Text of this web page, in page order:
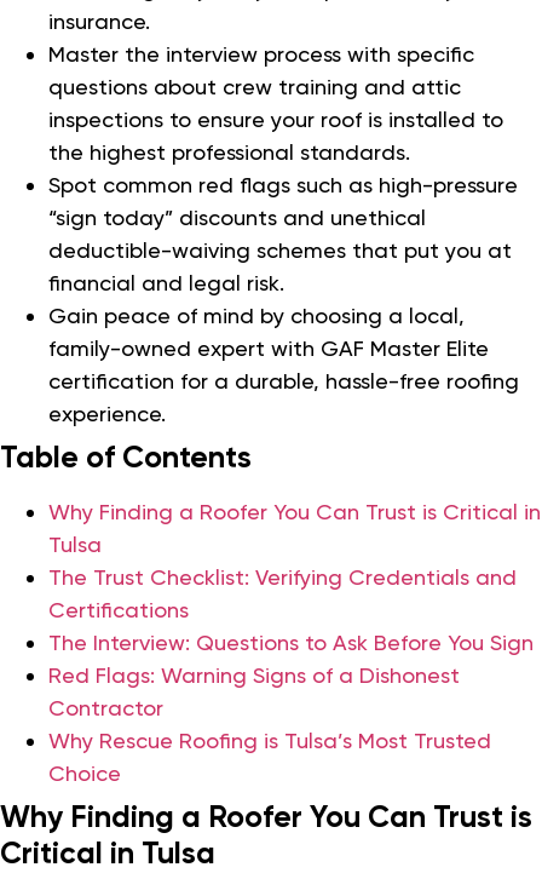
insurance.
Master the interview process with specific
questions about crew training and attic
inspections to ensure your roof is installed to
the highest professional standards.
Spot common red flags such as high-pressure
“sign today” discounts and unethical
deductible-waiving schemes that put you at
financial and legal risk.
Gain peace of mind by choosing a local,
family-owned expert with GAF Master Elite
certification for a durable, hassle-free roofing
experience.
Table of Contents
Why Finding a Roofer You Can Trust is Critical in
Tulsa
The Trust Checklist: Verifying Credentials and
Certifications
The Interview: Questions to Ask Before You Sign
Red Flags: Warning Signs of a Dishonest
Contractor
Why Rescue Roofing is Tulsa’s Most Trusted
Choice
Why Finding a Roofer You Can Trust is
Critical in Tulsa